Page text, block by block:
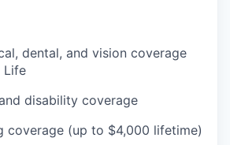
dental, and vision coverage
Life
disability coverage
coverage (up to $4,000 lifetime)